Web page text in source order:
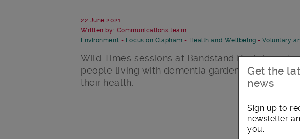
22 June 2021
Written by: Communications team
Environment - Focus on Clapham - Health and Wellbeing -Voluntary
Wild Times sessions at Bandstand Beds in
people living with dementia gardening sessions
their health.
Get the
news
Sign up to
newsletter
you.